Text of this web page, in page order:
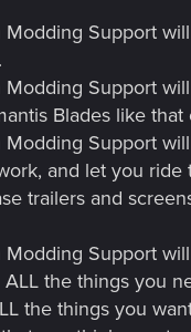
Modding Support
Support
Blades like that
Modding Support
and let you ride
trailers and
Modding Support
ALL the things you
the things you